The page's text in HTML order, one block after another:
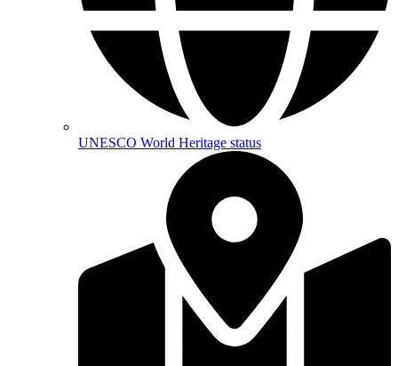
UNESCO World Heritage status